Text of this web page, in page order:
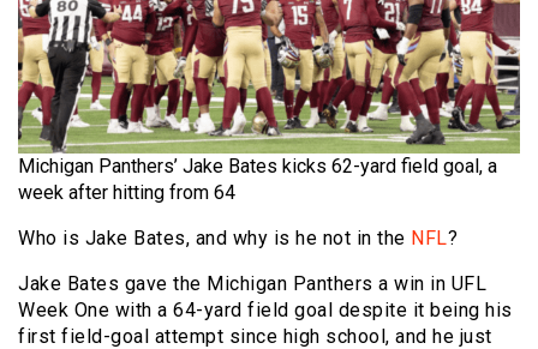
Michigan Panthers’ Jake Bates kicks 62-yard field goal, a
week after hitting from 64
Who is Jake Bates, and why is he not in the NFL?
Jake Bates gave the Michigan Panthers a win in UFL
Week One with a 64-yard field goal despite it being his
first field-goal attempt since high school, and he just